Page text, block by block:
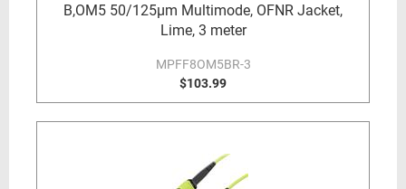
B,OM5 50/125µm Multimode, OFNR Jacket,
Lime, 3 meter
MPFF8OM5BR-3
$103.99